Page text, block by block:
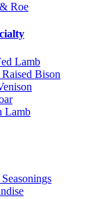
Roe
Lamb
Raised Bison
Lamb